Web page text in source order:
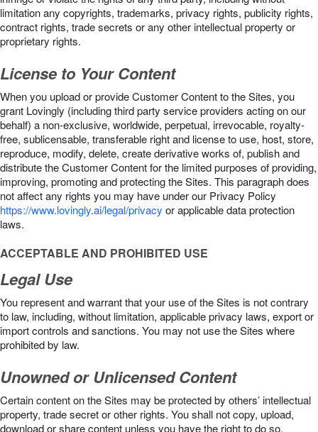
limitation any copyrights, trademarks, privacy rights, publicity rights,
contract rights, trade secrets or any other intellectual property or
proprietary rights.
License to Your Content
When you upload or provide Customer Content to the Sites, you
grant Lovingly (including third party service providers acting on our
behalf) a non-exclusive, worldwide, perpetual, irrevocable, royalty-
free, sublicensable, transferable right and license to use, host, store,
reproduce, modify, delete, create derivative works of, publish and
distribute the Customer Content for the limited purposes of providing,
improving, promoting and protecting the Sites. This paragraph does
not affect any rights you may have under our Privacy Policy
https://www.lovingly.ai/legal/privacy or applicable data protection
laws.
ACCEPTABLE AND PROHIBITED USE
Legal Use
You represent and warrant that your use of the Sites is not contrary
to law, including, without limitation, applicable privacy laws, export or
import controls and sanctions. You may not use the Sites where
prohibited by law.
Unowned or Unlicensed Content
Certain content on the Sites may be protected by others’ intellectual
property, trade secret or other rights. You shall not copy, upload,
download or share content unless you have the right to do so.